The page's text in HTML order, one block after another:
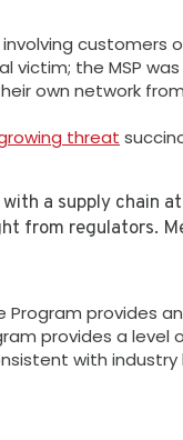
customers
victim; the MSP
own network
threat
a supply chain
from regulators.
Program
provides a
with